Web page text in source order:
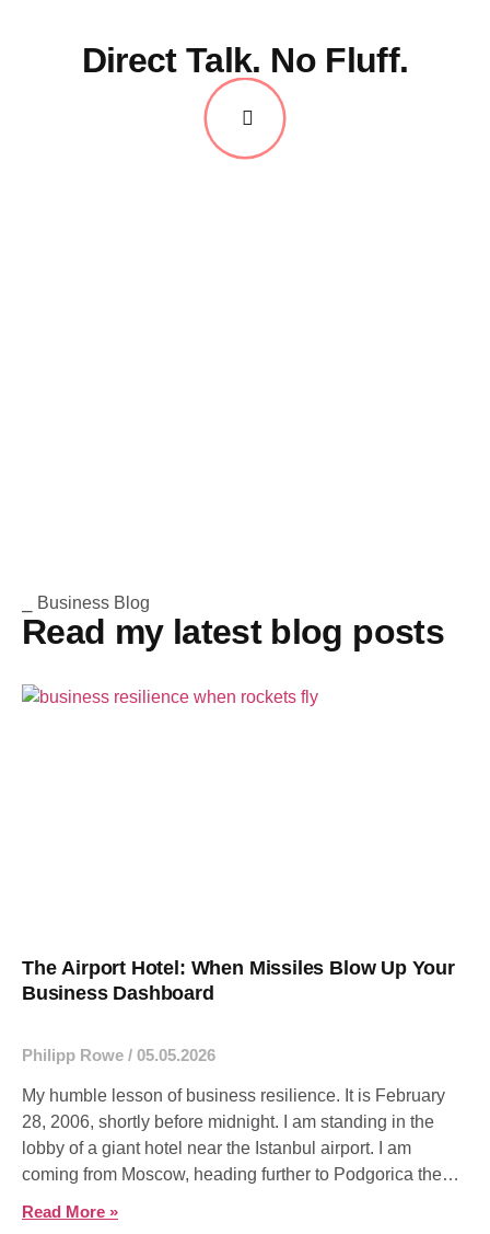
Direct Talk. No Fluff.
⎯ Business Blog
Read my latest blog posts
The Airport Hotel: When Missiles Blow Up Your
Business Dashboard
Philipp Rowe 05.05.2026
My humble lesson of business resilience. It is February
28, 2006, shortly before midnight. I am standing in the
lobby of a giant hotel near the Istanbul airport. I am
coming from Moscow, heading further to Podgorica the
Read More »